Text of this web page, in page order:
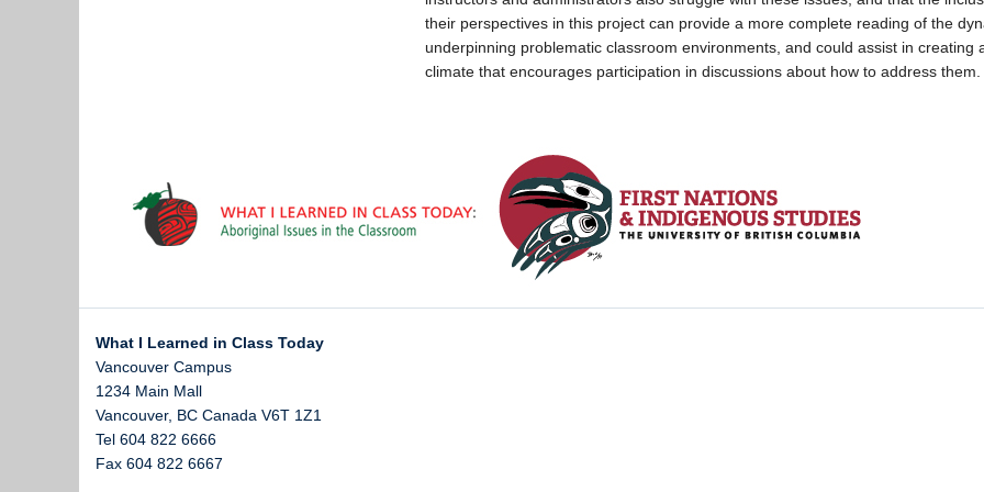
their perspectives in this project can provide a more complete reading of the
underpinning problematic classroom environments, and could assist in creating
climate that encourages participation in discussions about how to address them.
What I Learned in Class Today
Vancouver Campus
1234 Main Mall
Vancouver, BC Canada V6T 1Z1
Tel 604 822 6666
Fax 604 822 6667